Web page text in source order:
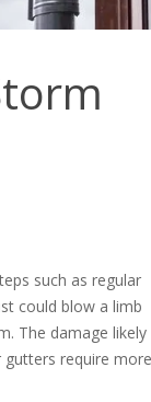
such as regular
could blow a limb
The damage likely
gutters require more